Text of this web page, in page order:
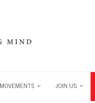
MOVEMENTS JOIN US